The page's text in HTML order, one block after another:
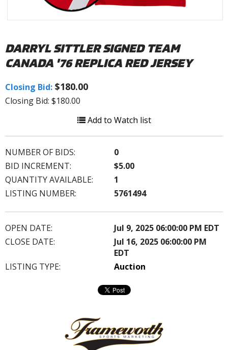
DARRYL SITTLER SIGNED TEAM
CANADA '76 REPLICA RED JERSEY
Closing Bid: $180.00
Closing Bid: $180.00
Add to Watch list
NUMBER OF BIDS:
0
BID INCREMENT:
$5.00
QUANTITY AVAILABLE:
1
LISTING NUMBER:
5761494
OPEN DATE:
Jul 9, 2025 06:00:00 PM EDT
CLOSE DATE:
Jul 16, 2025 06:00:00 PM
EDT
LISTING TYPE:
Auction